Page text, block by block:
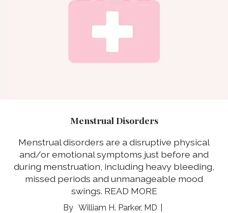
Menstrual Disorders
Menstrual disorders are a disruptive physical
and/or emotional symptoms just before and
during menstruation, including heavy bleeding,
missed periods and unmanageable mood
swings. READ MORE
William H. Parker, MD